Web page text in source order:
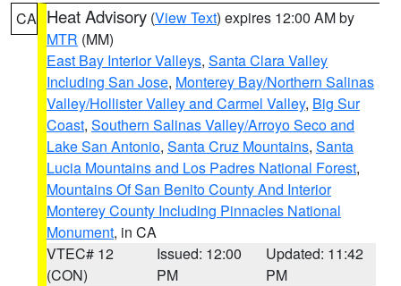
CA Heat Advisory (View Text) expires 12:00 AM by
MTR (MM)
East Bay Interior Valleys, Santa Clara Valley
Including San Jose, Monterey Bay/Northern Salinas
Valley/Hollister Valley and Carmel Valley, Big Sur
Coast, Southern Salinas Valley/Arroyo Seco and
Lake San Antonio, Santa Cruz Mountains, Santa
Lucia Mountains and Los Padres National Forest,
Mountains Of San Benito County And Interior
Monterey County Including Pinnacles National
Monument, in CA
VTEC# 12
(CON)
Issued: 12:00
PM
Updated: 11:42
PM